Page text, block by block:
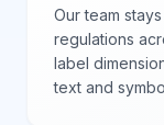
Our team
regulations
label
text and